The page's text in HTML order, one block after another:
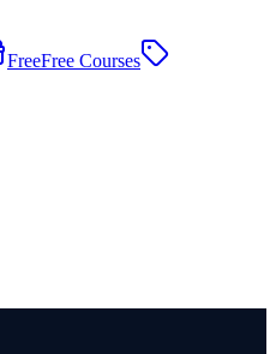
FreeFree Courses